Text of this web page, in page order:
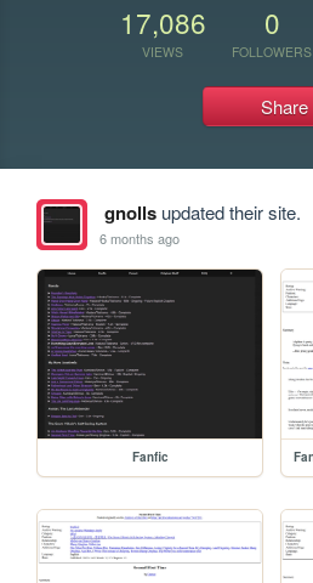
17,086
VIEWS
0
FOLLOWERS
Share
gnollsupdated their site.
6 months ago
Fanfic